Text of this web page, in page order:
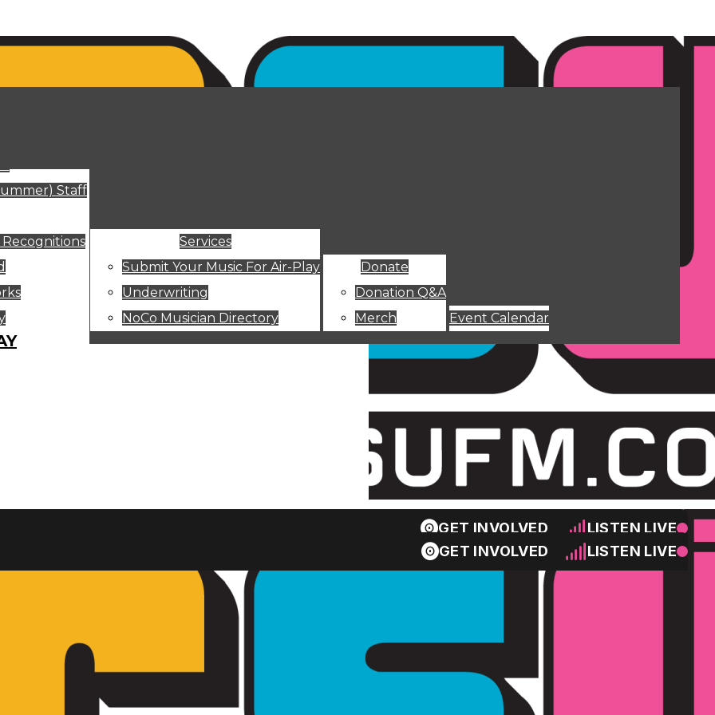
GET INVOLVED LISTEN LIVE
GET INVOLVED LISTEN LIVE
Staff
Recognitions
Services
Submit Your Music For Air-Play
Underwriting
NoCo Musician Directory
Donate
Donation Q&A
Merch
Event Calendar